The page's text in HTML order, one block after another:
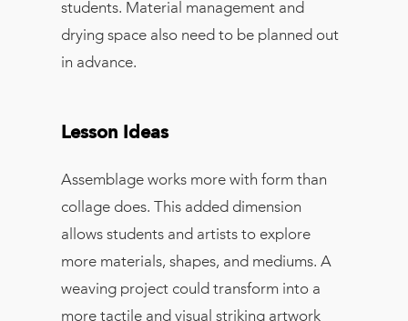
students. Material management and
drying space also need to be planned out
in advance.
Lesson Ideas
Assemblage works more with form than
collage does. This added dimension
allows students and artists to explore
more materials, shapes, and mediums. A
weaving project could transform into a
more tactile and visual striking artwork